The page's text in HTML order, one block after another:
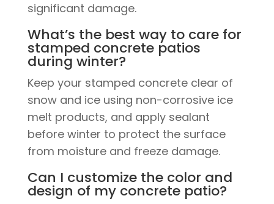
significant damage.
What’s the best way to care for
stamped concrete patios
during winter?
Keep your stamped concrete clear of
snow and ice using non-corrosive ice
melt products, and apply sealant
before winter to protect the surface
from moisture and freeze damage.
Can I customize the color and
design of my concrete patio?